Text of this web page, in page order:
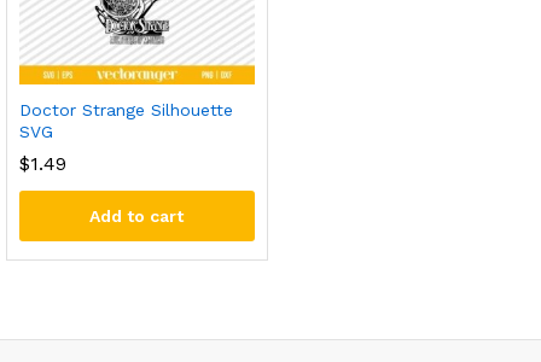
Doctor Strange Silhouette
SVG
$1.49
Add to cart